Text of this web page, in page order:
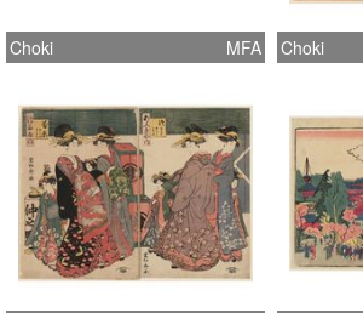
Choki MFA Choki